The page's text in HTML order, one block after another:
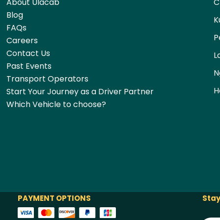
Blog
FAQs
Careers
Contact Us
Past Events
Transport Operators
Start Your Journey as a Driver Partner
Which Vehicle to choose?
PAYMENT OPTIONS